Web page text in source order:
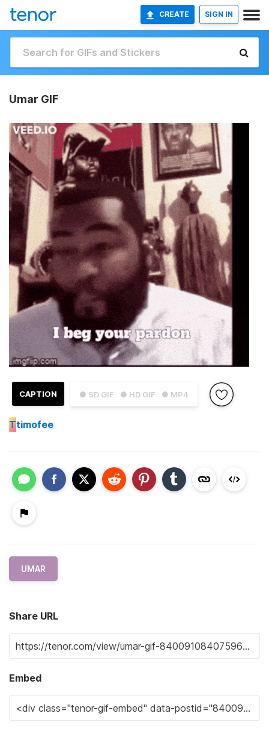
CREATE SIGN IN
Umar GIF
● SD GIF ● HD GIF ● MP4
CAPTION
Ttimofee
UMAR
Share URL
Embed